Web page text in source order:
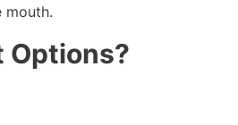
mouth.
Options?